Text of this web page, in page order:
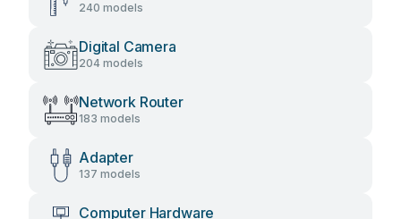
240 models
Digital Camera
204 models
Network Router
183 models
Adapter
137 models
Computer Hardware